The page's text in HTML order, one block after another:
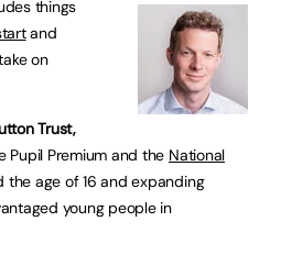
things
and
on
Trust,
Pupil Premium and the National
age of 16 and expanding
young people in